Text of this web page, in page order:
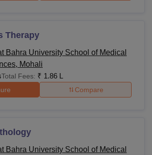
Therapy
Bahra University School of Medical
Mohali
Total Fees: ₹ 1.86 L
Compare
Bahra University School of Medical